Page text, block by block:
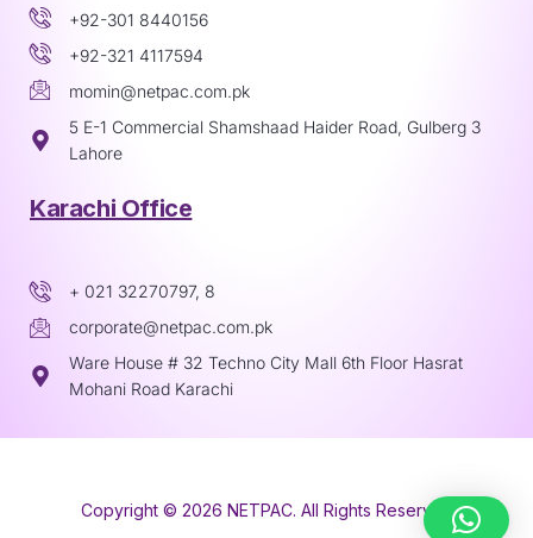
+92-301 8440156
+92-321 4117594
momin@netpac.com.pk
5 E-1 Commercial Shamshaad Haider Road, Gulberg 3
Lahore
Karachi Office
+ 021 32270797, 8
corporate@netpac.com.pk
Ware House # 32 Techno City Mall 6th Floor Hasrat
Mohani Road Karachi
Copyright © 2026 NETPAC. All Rights Reserved